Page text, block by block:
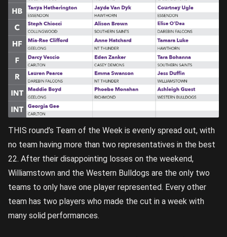
THIS round’s Team of the Week is evenly spread out, with
no team having more than two representatives in the best
22. After their disappointing losses on the weekend,
Williamstown and the Western Bulldogs are the only two
teams to only have one player represented. Every other
team has two players who made the cut in a week with
many solid performances.